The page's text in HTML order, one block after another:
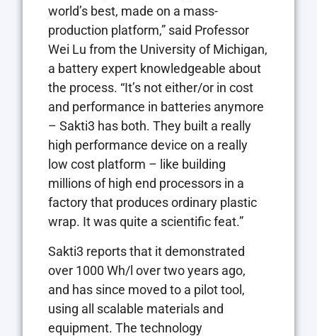
world’s best, made on a mass-
production platform,” said Professor
Wei Lu from the University of Michigan,
a battery expert knowledgeable about
the process. “It’s not either/or in cost
and performance in batteries anymore
– Sakti3 has both. They built a really
high performance device on a really
low cost platform – like building
millions of high end processors in a
factory that produces ordinary plastic
wrap. It was quite a scientific feat.”
Sakti3 reports that it demonstrated
over 1000 Wh/l over two years ago,
and has since moved to a pilot tool,
using all scalable materials and
equipment. The technology